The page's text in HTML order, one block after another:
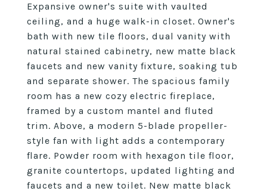
Expansive owner's suite with vaulted
ceiling, and a huge walk-in closet. Owner's
bath with new tile floors, dual vanity with
natural stained cabinetry, new matte black
faucets and new vanity fixture, soaking tub
and separate shower. The spacious family
room has a new cozy electric fireplace,
framed by a custom mantel and fluted
trim. Above, a modern 5-blade propeller-
style fan with light adds a contemporary
flare. Powder room with hexagon tile floor,
granite countertops, updated lighting and
faucets and a new toilet. New matte black